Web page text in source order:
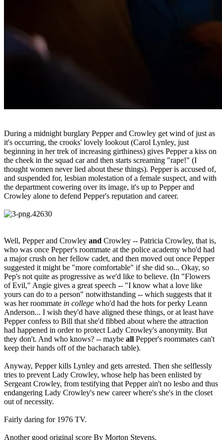
During a midnight burglary Pepper and Crowley get wind of just as
it's occurring, the crooks' lovely lookout (Carol Lynley, just
beginning in her trek of increasing girthiness) gives Pepper a kiss on
the cheek in the squad car and then starts screaming "rape!" (I
thought women never lied about these things). Pepper is accused of,
and suspended for, lesbian molestation of a female suspect, and with
the department cowering over its image, it's up to Pepper and
Crowley alone to defend Pepper's reputation and career.
Well, Pepper and Crowley and Crowley -- Patricia Crowley, that is,
who was once Pepper's roommate at the police academy who'd had
a major crush on her fellow cadet, and then moved out once Pepper
suggested it might be "more comfortable" if she did so... Okay, so
Pep's not quite as progressive as we'd like to believe. (In "Flowers
of Evil," Angie gives a great speech -- "I know what a love like
yours can do to a person" notwithstanding -- which suggests that it
was her roommate in college who'd had the hots for perky Leann
Anderson... I wish they'd have aligned these things, or at least have
Pepper confess to Bill that she'd fibbed about where the attraction
had happened in order to protect Lady Crowley's anonymity. But
they don't. And who knows? -- maybe all Pepper's roommates can't
keep their hands off of the bacharach table).
Anyway, Pepper kills Lynley and gets arrested. Then she selflessly
tries to prevent Lady Crowley, whose help has been enlisted by
Sergeant Crowley, from testifying that Pepper ain't no lesbo and thus
endangering Lady Crowley's new career where's she's in the closet
out of necessity.
Fairly daring for 1976 TV.
Another good original score By Morton Stevens.